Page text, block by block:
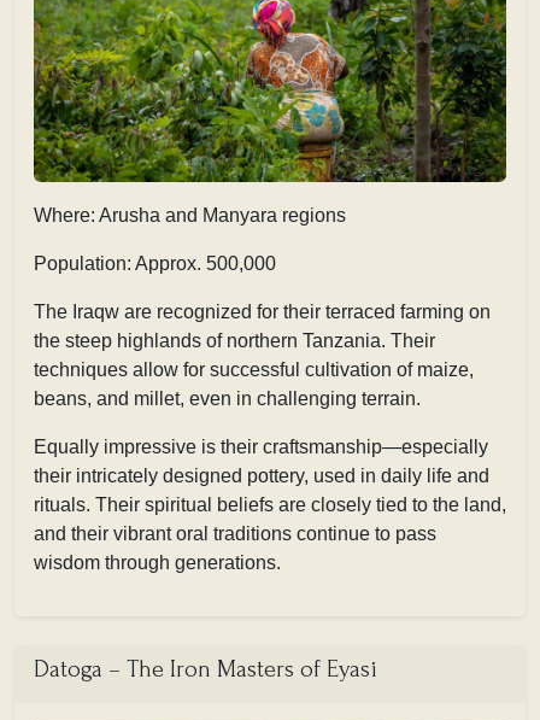
Where: Arusha and Manyara regions
Population: Approx. 500,000
The Iraqw are recognized for their terraced farming on
the steep highlands of northern Tanzania. Their
techniques allow for successful cultivation of maize,
beans, and millet, even in challenging terrain.
Equally impressive is their craftsmanship—especially
their intricately designed pottery, used in daily life and
rituals. Their spiritual beliefs are closely tied to the land,
and their vibrant oral traditions continue to pass
wisdom through generations.
Datoga – The Iron Masters of Eyasi